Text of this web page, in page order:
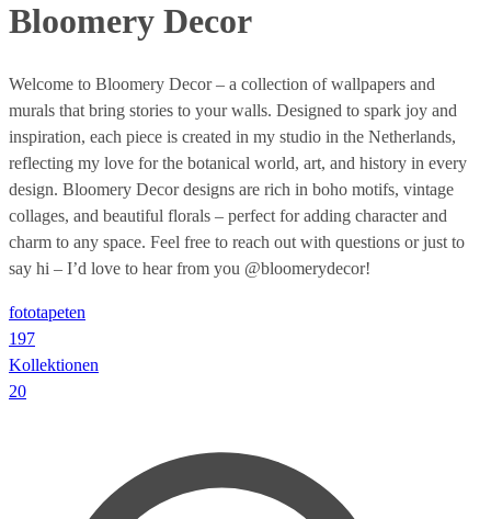
Bloomery Decor
Welcome to Bloomery Decor – a collection of wallpapers and
murals that bring stories to your walls. Designed to spark joy and
inspiration, each piece is created in my studio in the Netherlands,
reflecting my love for the botanical world, art, and history in every
design. Bloomery Decor designs are rich in boho motifs, vintage
collages, and beautiful florals – perfect for adding character and
charm to any space. Feel free to reach out with questions or just to
say hi – I’d love to hear from you @bloomerydecor!
fototapeten
197
Kollektionen
20